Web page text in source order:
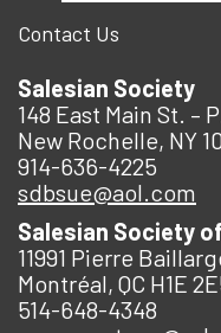
Contact Us
Salesian Society
148 East Main St. –
New Rochelle, NY
914-636-4225
sdbsue@aol.com
Salesian Society
11991 Pierre
Montréal, QC H1E
514-648-4348